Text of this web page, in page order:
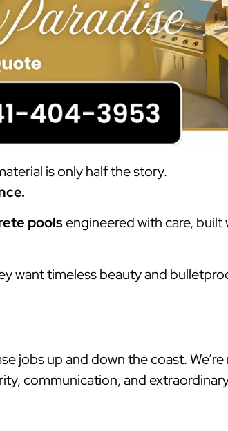
is only half the story.
poolsengineered with care,
want timeless beauty and
jobs up and down the coast.
communication, and